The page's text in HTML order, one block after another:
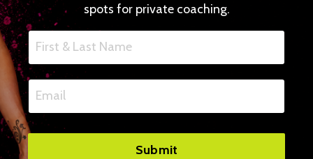
spots for private coaching.
Submit